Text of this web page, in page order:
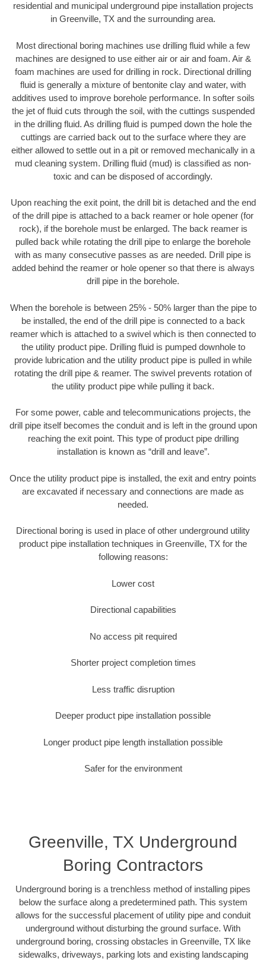
residential and municipal underground pipe installation projects
in Greenville, TX and the surrounding area.
Most directional boring machines use drilling fluid while a few
machines are designed to use either air or air and foam. Air &
foam machines are used for drilling in rock. Directional drilling
fluid is generally a mixture of bentonite clay and water, with
additives used to improve borehole performance. In softer soils
the jet of fluid cuts through the soil, with the cuttings suspended
in the drilling fluid. As drilling fluid is pumped down the hole the
cuttings are carried back out to the surface where they are
either allowed to settle out in a pit or removed mechanically in a
mud cleaning system. Drilling fluid (mud) is classified as non-
toxic and can be disposed of accordingly.
Upon reaching the exit point, the drill bit is detached and the end
of the drill pipe is attached to a back reamer or hole opener (for
rock), if the borehole must be enlarged. The back reamer is
pulled back while rotating the drill pipe to enlarge the borehole
with as many consecutive passes as are needed. Drill pipe is
added behind the reamer or hole opener so that there is always
drill pipe in the borehole.
When the borehole is between 25% - 50% larger than the pipe to
be installed, the end of the drill pipe is connected to a back
reamer which is attached to a swivel which is then connected to
the utility product pipe. Drilling fluid is pumped downhole to
provide lubrication and the utility product pipe is pulled in while
rotating the drill pipe & reamer. The swivel prevents rotation of
the utility product pipe while pulling it back.
For some power, cable and telecommunications projects, the
drill pipe itself becomes the conduit and is left in the ground upon
reaching the exit point. This type of product pipe drilling
installation is known as “drill and leave”.
Once the utility product pipe is installed, the exit and entry points
are excavated if necessary and connections are made as
needed.
Directional boring is used in place of other underground utility
product pipe installation techniques in Greenville, TX for the
following reasons:
Lower cost
Directional capabilities
No access pit required
Shorter project completion times
Less traffic disruption
Deeper product pipe installation possible
Longer product pipe length installation possible
Safer for the environment
Greenville, TX Underground
Boring Contractors
Underground boring is a trenchless method of installing pipes
below the surface along a predetermined path. This system
allows for the successful placement of utility pipe and conduit
underground without disturbing the ground surface. With
underground boring, crossing obstacles in Greenville, TX like
sidewalks, driveways, parking lots and existing landscaping